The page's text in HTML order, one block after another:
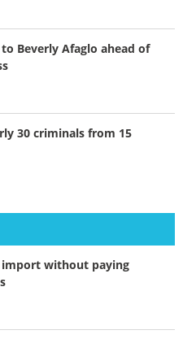
Beverly Afaglo ahead of
30 criminals from 15
import without paying